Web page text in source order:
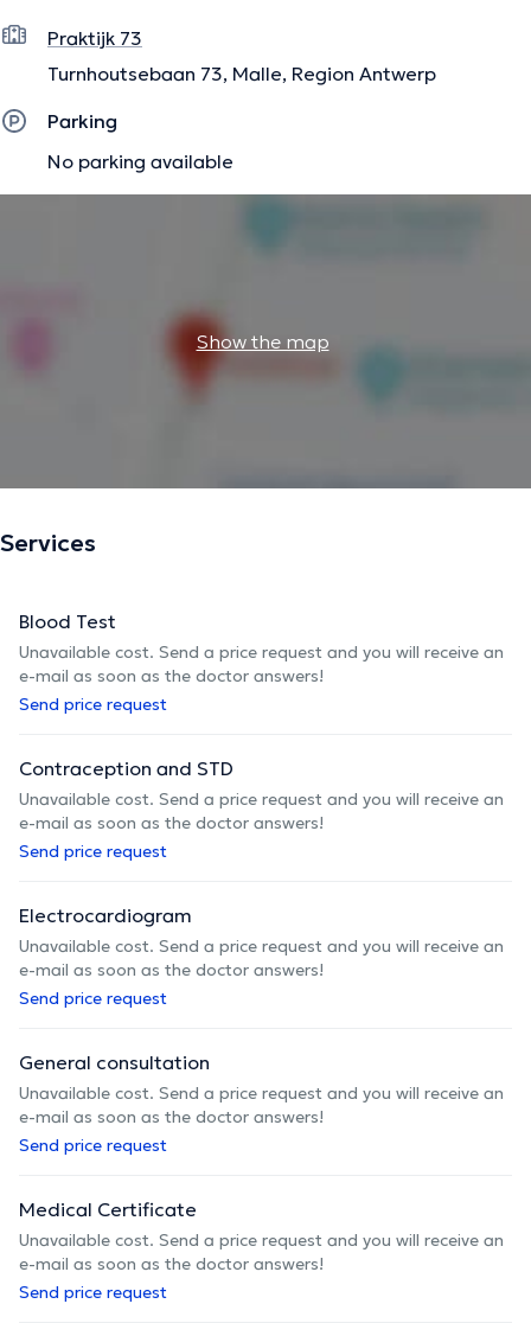
Praktijk 73
Turnhoutsebaan 73, Malle, Region Antwerp
Parking
No parking available
Show the map
Services
Blood Test
Unavailable cost. Send a price request and you will receive an
e-mail as soon as the doctor answers!
Send price request
Contraception and STD
Unavailable cost. Send a price request and you will receive an
e-mail as soon as the doctor answers!
Send price request
Electrocardiogram
Unavailable cost. Send a price request and you will receive an
e-mail as soon as the doctor answers!
Send price request
General consultation
Unavailable cost. Send a price request and you will receive an
e-mail as soon as the doctor answers!
Send price request
Medical Certificate
Unavailable cost. Send a price request and you will receive an
e-mail as soon as the doctor answers!
Send price request